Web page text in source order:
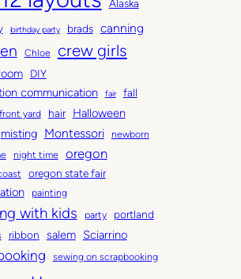
Alaska
birthday party brads canning
Chloe crew girls
DIY
communication fair fall
front yard hair Halloween
misting Montessori
newborn
night time oregon
oregon state fair
painting
with kids party portland
ribbon salem Sciarrino
sewing on scrapbooking